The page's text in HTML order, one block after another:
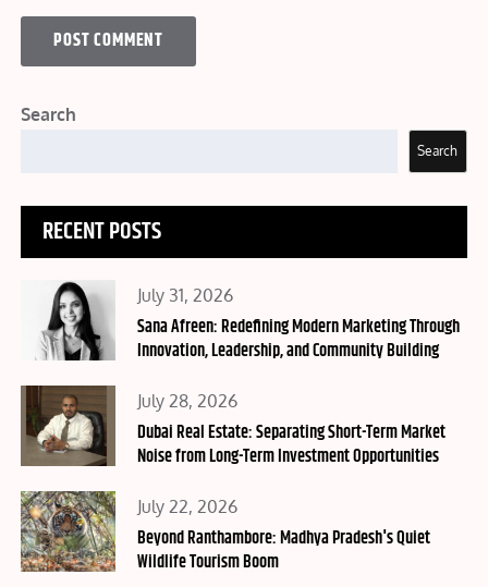
Search
Search
RECENT POSTS
Posted
on
July 31, 2026
Sana Afreen: Redefining Modern Marketing Through
Innovation, Leadership, and Community Building
Posted
on
July 28, 2026
Dubai Real Estate: Separating Short-Term Market
Noise from Long-Term Investment Opportunities
Posted
on
July 22, 2026
Beyond Ranthambore: Madhya Pradesh's Quiet
Wildlife Tourism Boom